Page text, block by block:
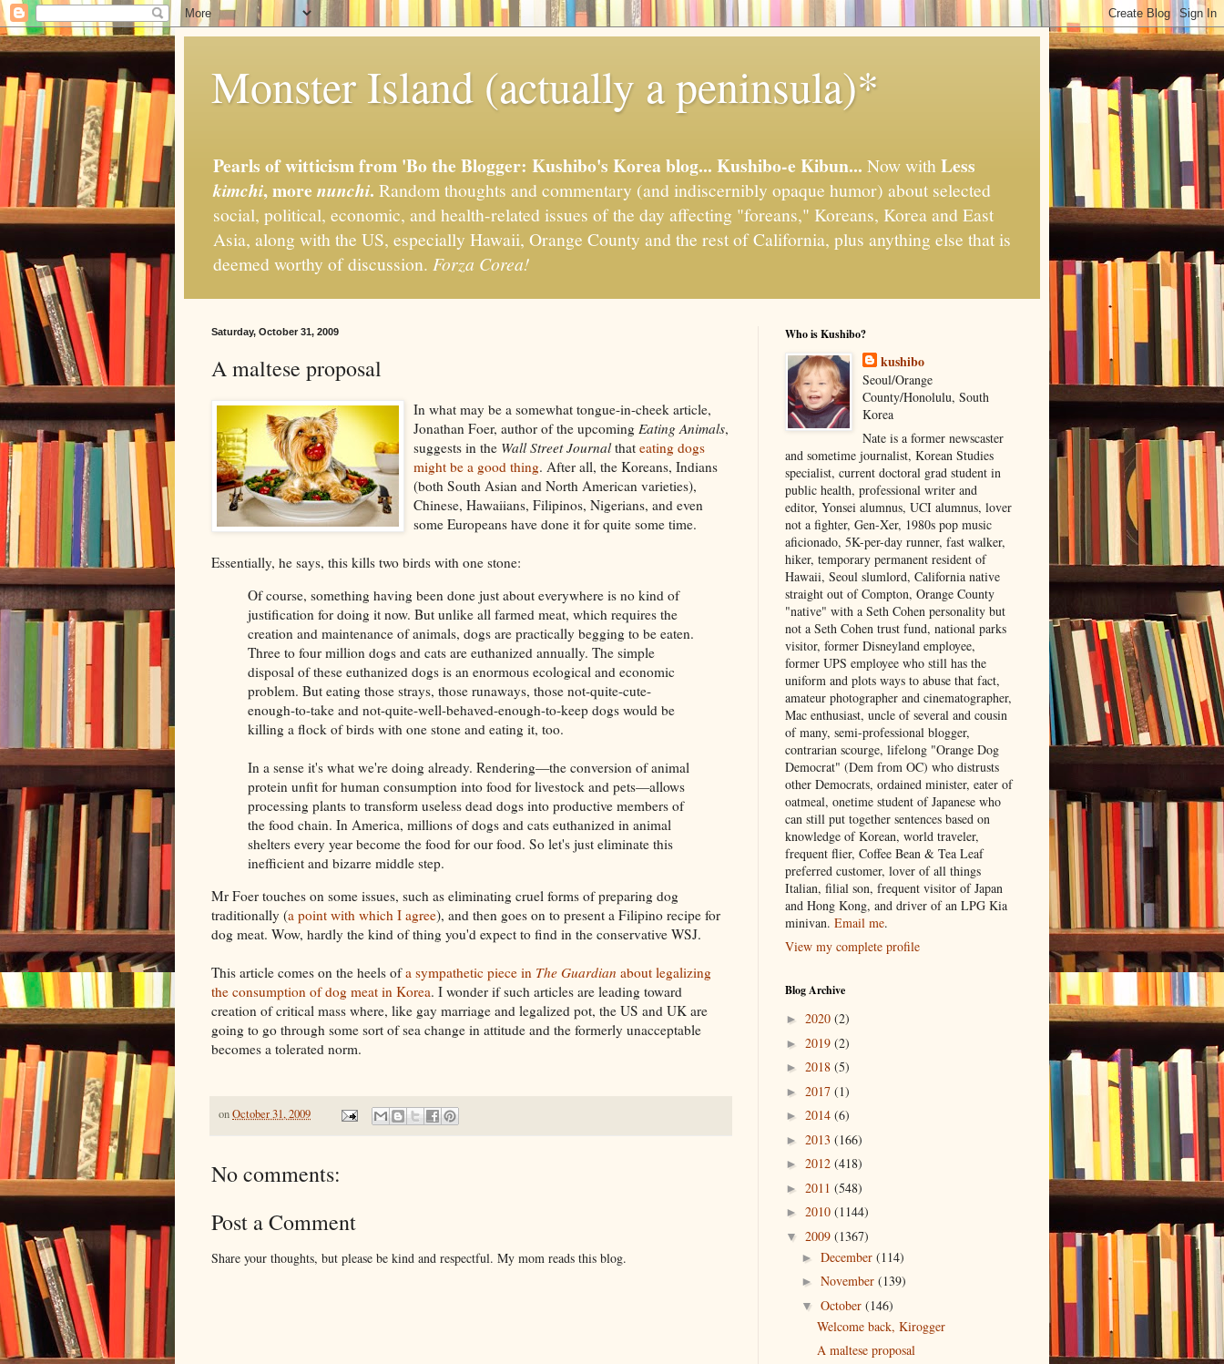
Monster Island (actually a peninsula)*
Pearls of witticism from 'Bo the Blogger: Kushibo's Korea blog... Kushibo-e Kibun... Now withLess
kimchi, more nunchi. Random thoughts and commentary (and indiscernibly opaque humor) about selected
social, political, economic, and health-related issues of the day affecting "foreans," Koreans, Korea and East
Asia, along with the US, especially Hawaii, Orange County and the rest of California, plus anything else that is
deemed worthy of discussion. Forza Corea!
Saturday, October 31, 2009
A maltese proposal
In what may be a somewhat tongue-in-cheek article,
Jonathan Foer, author of the upcoming Eating Animals,
suggests in the Wall Street Journalthat eating dogs
might be a good thing. After all, the Koreans, Indians
(both South Asian and North American varieties),
Chinese, Hawaiians, Filipinos, Nigerians, and even
some Europeans have done it for quite some time.
Essentially, he says, this kills two birds with one stone:
Of course, something having been done just about everywhere is no kind of
justification for doing it now. But unlike all farmed meat, which requires the
creation and maintenance of animals, dogs are practically begging to be eaten.
Three to four million dogs and cats are euthanized annually. The simple
disposal of these euthanized dogs is an enormous ecological and economic
problem. But eating those strays, those runaways, those not-quite-cute-
enough-to-take and not-quite-well-behaved-enough-to-keep dogs would be
killing a flock of birds with one stone and eating it, too.
In a sense it's what we're doing already. Rendering—the conversion of animal
protein unfit for human consumption into food for livestock and pets—allows
processing plants to transform useless dead dogs into productive members of
the food chain. In America, millions of dogs and cats euthanized in animal
shelters every year become the food for our food. So let's just eliminate this
inefficient and bizarre middle step.
Mr Foer touches on some issues, such as eliminating cruel forms of preparing dog
traditionally (a point with which I agree), and then goes on to present a Filipino recipe for
dog meat. Wow, hardly the kind of thing you'd expect to find in the conservative WSJ.
This article comes on the heels ofa sympathetic piece in The Guardian about legalizing
the consumption of dog meat in Korea. I wonder if such articles are leading toward
creation of critical mass where, like gay marriage and legalized pot, the US and UK are
going to go through some sort of sea change in attitude and the formerly unacceptable
becomes a tolerated norm.
onOctober 31, 2009
No comments:
Post a Comment
Share your thoughts, but please be kind and respectful. My mom reads this blog.
Who is Kushibo?
kushibo
Seoul/Orange
County/Honolulu, South
Korea
Nate is a former newscaster
and sometime journalist, Korean Studies
specialist, current doctoral grad student in
public health, professional writer and
editor, Yonsei alumnus, UCI alumnus, lover
not a fighter, Gen-Xer, 1980s pop music
aficionado, 5K-per-day runner, fast walker,
hiker, temporary permanent resident of
Hawaii, Seoul slumlord, California native
straight out of Compton, Orange County
"native" with a Seth Cohen personality but
not a Seth Cohen trust fund, national parks
visitor, former Disneyland employee,
former UPS employee who still has the
uniform and plots ways to abuse that fact,
amateur photographer and cinematographer,
Mac enthusiast, uncle of several and cousin
of many, semi-professional blogger,
contrarian scourge, lifelong "Orange Dog
Democrat" (Dem from OC) who distrusts
other Democrats, ordained minister, eater of
oatmeal, onetime student of Japanese who
can still put together sentences based on
knowledge of Korean, world traveler,
frequent flier, Coffee Bean & Tea Leaf
preferred customer, lover of all things
Italian, filial son, frequent visitor of Japan
and Hong Kong, and driver of an LPG Kia
minivan. Email me.
View my complete profile
Blog Archive
► 2020 (2)
► 2019 (2)
► 2018 (5)
► 2017 (1)
► 2014 (6)
► 2013 (166)
► 2012 (418)
► 2011 (548)
► 2010 (1144)
▼ 2009 (1367)
► December (114)
► November (139)
▼ October (146)
Welcome back, Kirogger
A maltese proposal